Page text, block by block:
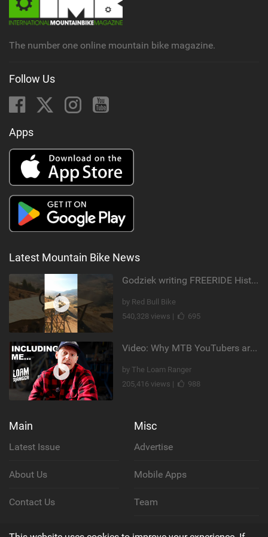
The number one online mountain bike magazine.
Follow Us
Apps
Latest Mountain Bike News
Godziek writing FREERIDE History
by Red Bull Bike
540,328 views |
695
Video: Why MTB YouTubers are Disappearing...
by The Loam Ranger
205,416 views |
988
Main
Latest Issue
About Us
Contact Us
Misc
Advertise
Mobile Apps
Team